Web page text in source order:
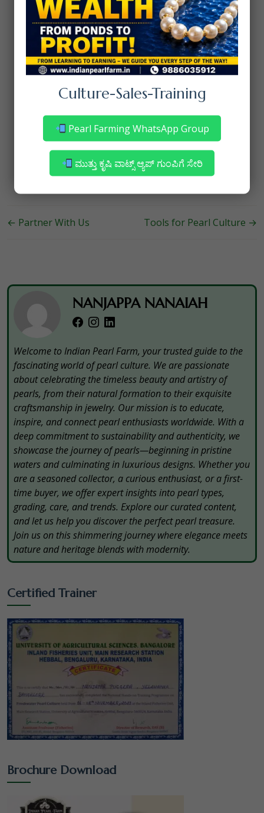
Business Today
Don’t let your pearls go unnoticed in a
crowded market. With our expertise, you can
showcase your products to the world and
achieve your business goals.
Contact usto learn more about how we can
support your pearl marketing and sales
journey. Together, we’ll make your business
shine!
← Partner With Us Tools for Pearl Culture →
NANJAPPA NANAIAH
Welcome to Indian Pearl Farm, your trusted guide to the
fascinating world of pearl culture. We are passionate
about celebrating the timeless beauty and artistry of
pearls, from their natural formation to their exquisite
craftsmanship in jewelry. Our mission is to educate,
inspire, and connect pearl enthusiasts worldwide. With a
deep commitment to sustainability and authenticity, we
showcase the journey of pearls—beginning in pristine
waters and culminating in luxurious designs. Whether you
are a seasoned collector, a curious enthusiast, or a first-
time buyer, we offer expert insights into pearl types,
grading, care, and trends. Explore our curated content,
and let us help you discover the perfect pearl treasure.
Join us on this shimmering journey where elegance meets
nature and heritage blends with modernity.
Certified Trainer
Brochure Download
Culture-Sales-Training
Pearl Farming WhatsApp Group
ಮುತ್ತು ಕೃಷಿ ವಾಟ್ಸ್ ಆ್ಯಪ್ ಗುಂಪಿಗೆ ಸೇರಿ